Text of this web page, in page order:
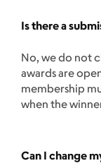
Is there a
No, we do not
awards are
membership
when the
Can I change